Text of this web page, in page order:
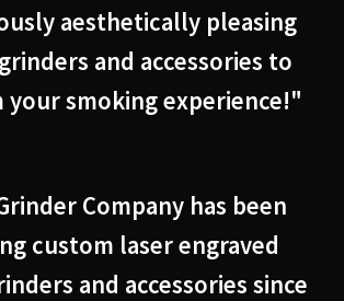
aesthetically pleasing
and accessories to
your smoking experience!"
Company has been
custom laser engraved
and accessories since